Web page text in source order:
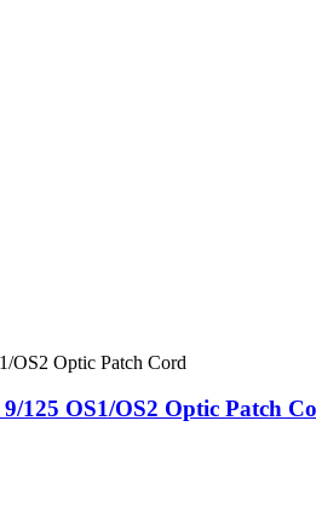
125 OS1/OS2 Optic Patch